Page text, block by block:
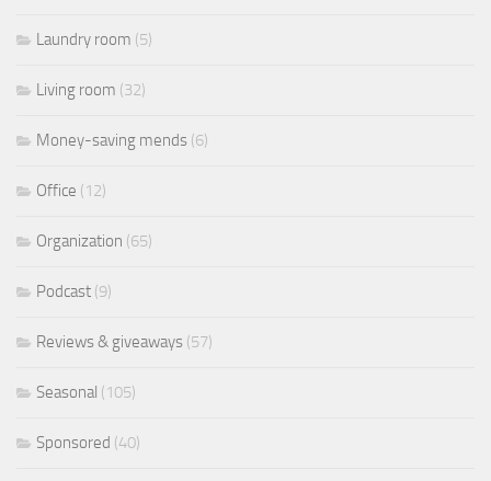
Laundry room (5)
Living room (32)
Money-saving mends (6)
Office (12)
Organization (65)
Podcast (9)
Reviews & giveaways (57)
Seasonal (105)
Sponsored (40)